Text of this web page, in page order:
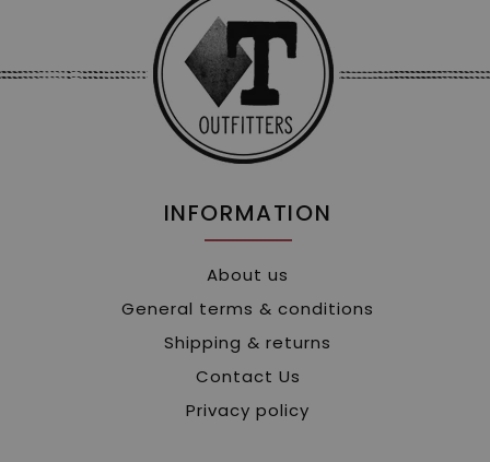
INFORMATION
About us
General terms & conditions
Shipping & returns
Contact Us
Privacy policy